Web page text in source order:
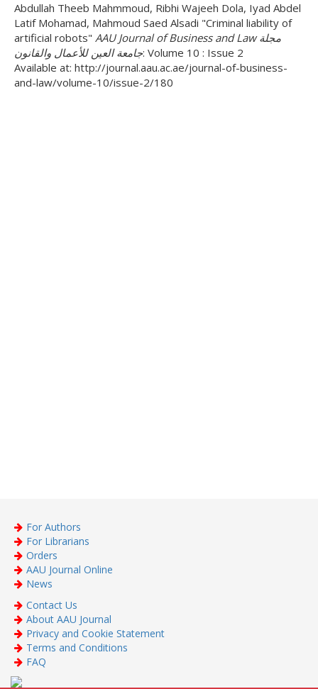
Abdullah Theeb Mahmmoud, Ribhi Wajeeh Dola, Iyad Abdel
Latif Mohamad, Mahmoud Saed Alsadi "Criminal liability of
artificial robots" AAU Journal of Business and Law مجلة
جامعة العين للأعمال والقانون: Volume 10 : Issue 2
Available at: http://journal.aau.ac.ae/journal-of-business-
and-law/volume-10/issue-2/180
For Authors
For Librarians
Orders
AAU Journal Online
News
Contact Us
About AAU Journal
Privacy and Cookie Statement
Terms and Conditions
FAQ